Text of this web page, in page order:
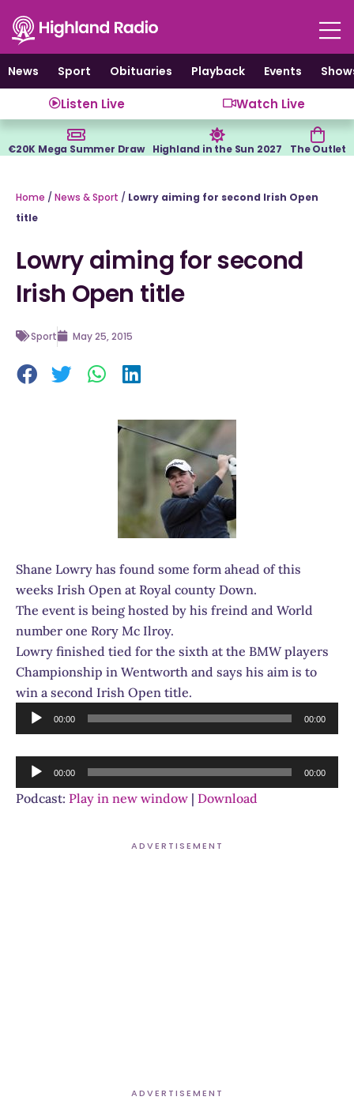
content
News
Sport Obituaries Playback Events
Listen Live Watch Live
€20K Mega Summer Draw Highland in the Sun 2027 The Outlet
Home / News & Sport / Lowry aiming for second Irish Open
title
Lowry aiming for second
Irish Open title
Sport May 25, 2015
Shane Lowry has found some form ahead of this
weeks Irish Open at Royal county Down.
The event is being hosted by his freind and World
number one Rory Mc Ilroy.
Lowry finished tied for the sixth at the BMW players
Championship in Wentworth and says his aim is to
win a second Irish Open title.
Audio
Player
00:00 00:00
Audio
Player
00:00 00:00
Podcast: Play in new window | Download
ADVERTISEMENT
ADVERTISEMENT